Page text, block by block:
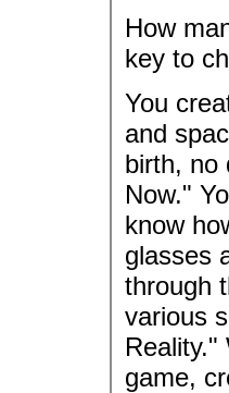
How
key to
You
and
birth, no
Now."
know
glasses
through
various
Reality."
game,